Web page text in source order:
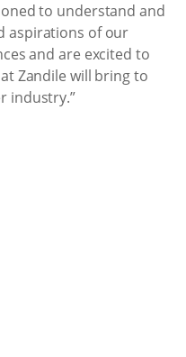
to understand and
aspirations of our
and are excited to
Zandile will bring to
industry.”